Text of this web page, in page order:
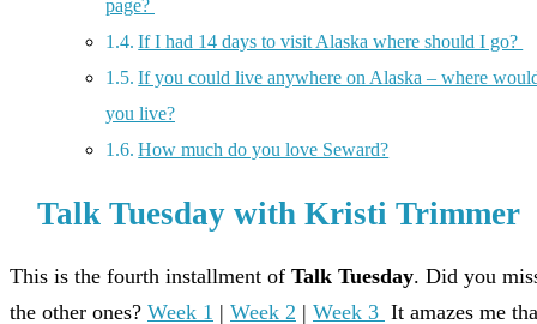
page?
If I had 14 days to visit Alaska where should I go?
If you could live anywhere on Alaska – where
you live?
How much do you love Seward?
Talk Tuesday with Kristi Trimmer
This is the fourth installment of Talk Tuesday. Did you
the other ones? Week 1 | Week 2 | Week 3 It amazes me